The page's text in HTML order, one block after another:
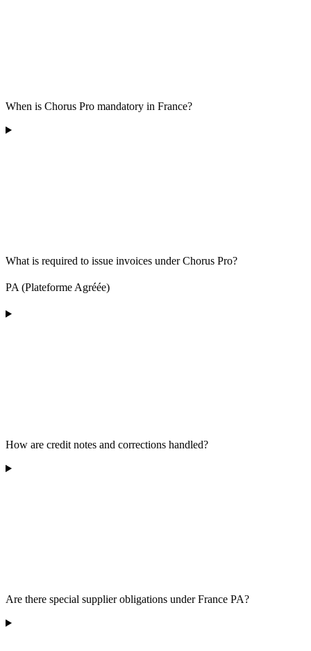
When is Chorus Pro mandatory in France?
What is required to issue invoices under Chorus Pro?
PA (Plateforme Agréée)
How are credit notes and corrections handled?
Are there special supplier obligations under France PA?